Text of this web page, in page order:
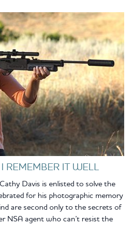
REMEMBER IT WELL
Davis is enlisted to solve the
for his photographic memory
are second only to the secrets of
NSA agent who can’t resist the